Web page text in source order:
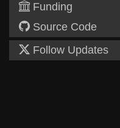
Funding
Source Code
Follow Updates